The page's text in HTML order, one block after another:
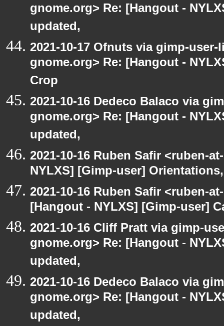
gnome.org> Re: [Hangout -
updated,
2021-10-17 Ofnuts via gimp-
gnome.org> Re: [Hangout -
Crop
2021-10-16 Dedeco Balaco via
gnome.org> Re: [Hangout -
updated,
2021-10-16 Ruben Safir <ruben-
NYLXS] [Gimp-user]
2021-10-16 Ruben Safir <ruben-
[Hangout - NYLXS] [Gimp-user]
2021-10-16 Cliff Pratt via gimp-
gnome.org> Re: [Hangout -
updated,
2021-10-16 Dedeco Balaco via
gnome.org> Re: [Hangout -
updated,